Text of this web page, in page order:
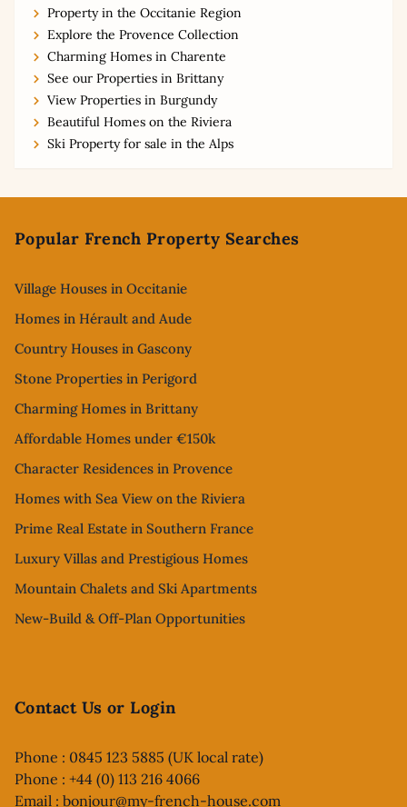
Property in the Occitanie Region
Explore the Provence Collection
Charming Homes in Charente
See our Properties in Brittany
View Properties in Burgundy
Beautiful Homes on the Riviera
Ski Property for sale in the Alps
Popular French Property Searches
Village Houses in Occitanie
Homes in Hérault and Aude
Country Houses in Gascony
Stone Properties in Perigord
Charming Homes in Brittany
Affordable Homes under €150k
Character Residences in Provence
Homes with Sea View on the Riviera
Prime Real Estate in Southern France
Luxury Villas and Prestigious Homes
Mountain Chalets and Ski Apartments
New-Build & Off-Plan Opportunities
Contact Us or Login
Phone : 0845 123 5885 (UK local rate)
Phone : +44 (0) 113 216 4066
Email : bonjour@my-french-house.com